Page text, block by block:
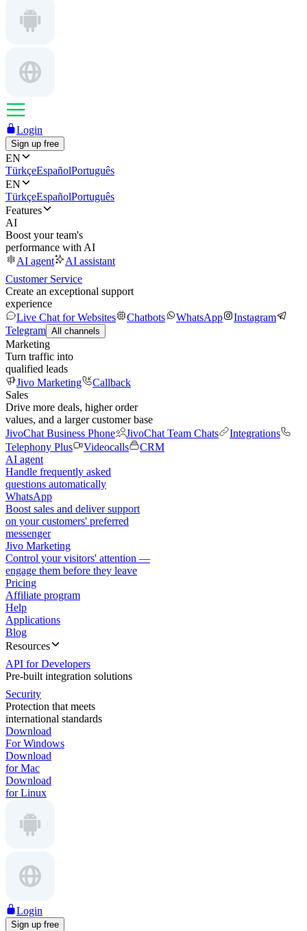
Login
Sign up free
EN
TürkçeEspañolPortuguês
EN
TürkçeEspañolPortuguês
Features
AI
Boost your team's
performance with AI
AI agent
AI assistant
Customer Service
Create an exceptional support
experience
Live Chat for Websites
Chatbots WhatsApp
Instagram
Telegram All channels
Marketing
Turn traffic into
qualified leads
Jivo Marketing
Callback
Sales
Drive more deals, higher order
values, and a larger customer base
JivoChat Business Phone
JivoChat Team Chats
Integrations
Telephony Plus
Videocalls
CRM
AI agent
Handle frequently asked
questions automatically
WhatsApp
Boost sales and deliver support
on your customers' preferred
messenger
Jivo Marketing
Control your visitors' attention —
engage them before they leave
Pricing
Affiliate program
Help
Applications
Blog
Resources
API for Developers
Pre-built integration solutions
Security
Protection that meets
international standards
Download
For Windows
Download
for Mac
Download
for Linux
Login
Sign up free